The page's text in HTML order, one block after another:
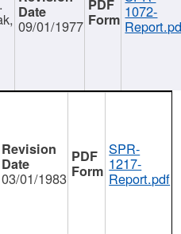
09/01/1977
1072-
03/01/1983
SPR-
1217-
Report.pdf